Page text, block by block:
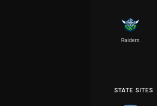
Raiders
STATE SITES